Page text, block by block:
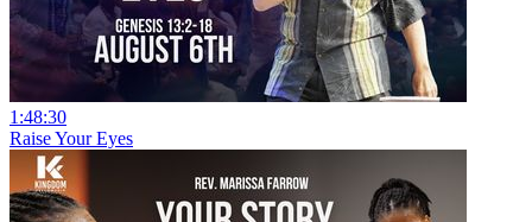
1:48:30
Raise Your Eyes